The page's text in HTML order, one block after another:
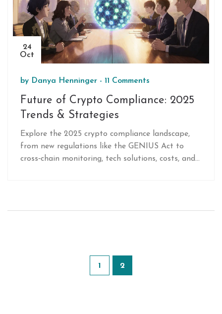
24
Oct
by Danya Henninger - 11 Comments
Future of Crypto Compliance: 2025
Trends & Strategies
Explore the 2025 crypto compliance landscape,
from new regulations like the GENIUS Act to
cross‑chain monitoring, tech solutions, costs, and
1 2